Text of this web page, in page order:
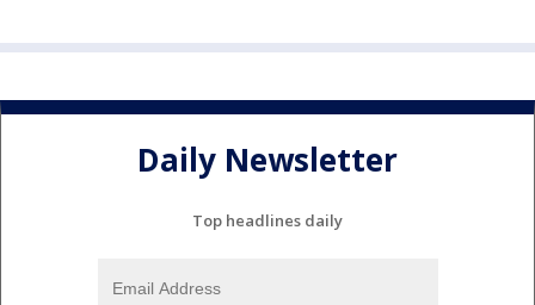
Daily Newsletter
Top headlines daily